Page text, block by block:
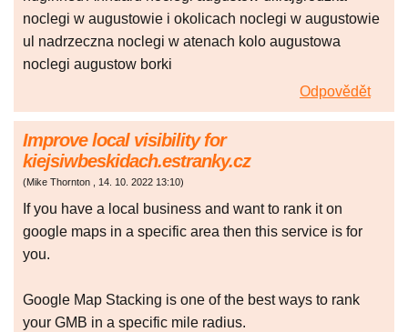
noclegi w augustowie i okolicach noclegi w augustowie
ul nadrzeczna noclegi w atenach kolo augustowa
noclegi augustow borki
Odpovědět
Improve local visibility for
kiejsiwbeskidach.estranky.cz
(Mike Thornton , 14. 10. 2022 13:10)
If you have a local business and want to rank it on
google maps in a specific area then this service is for
you.
Google Map Stacking is one of the best ways to rank
your GMB in a specific mile radius.